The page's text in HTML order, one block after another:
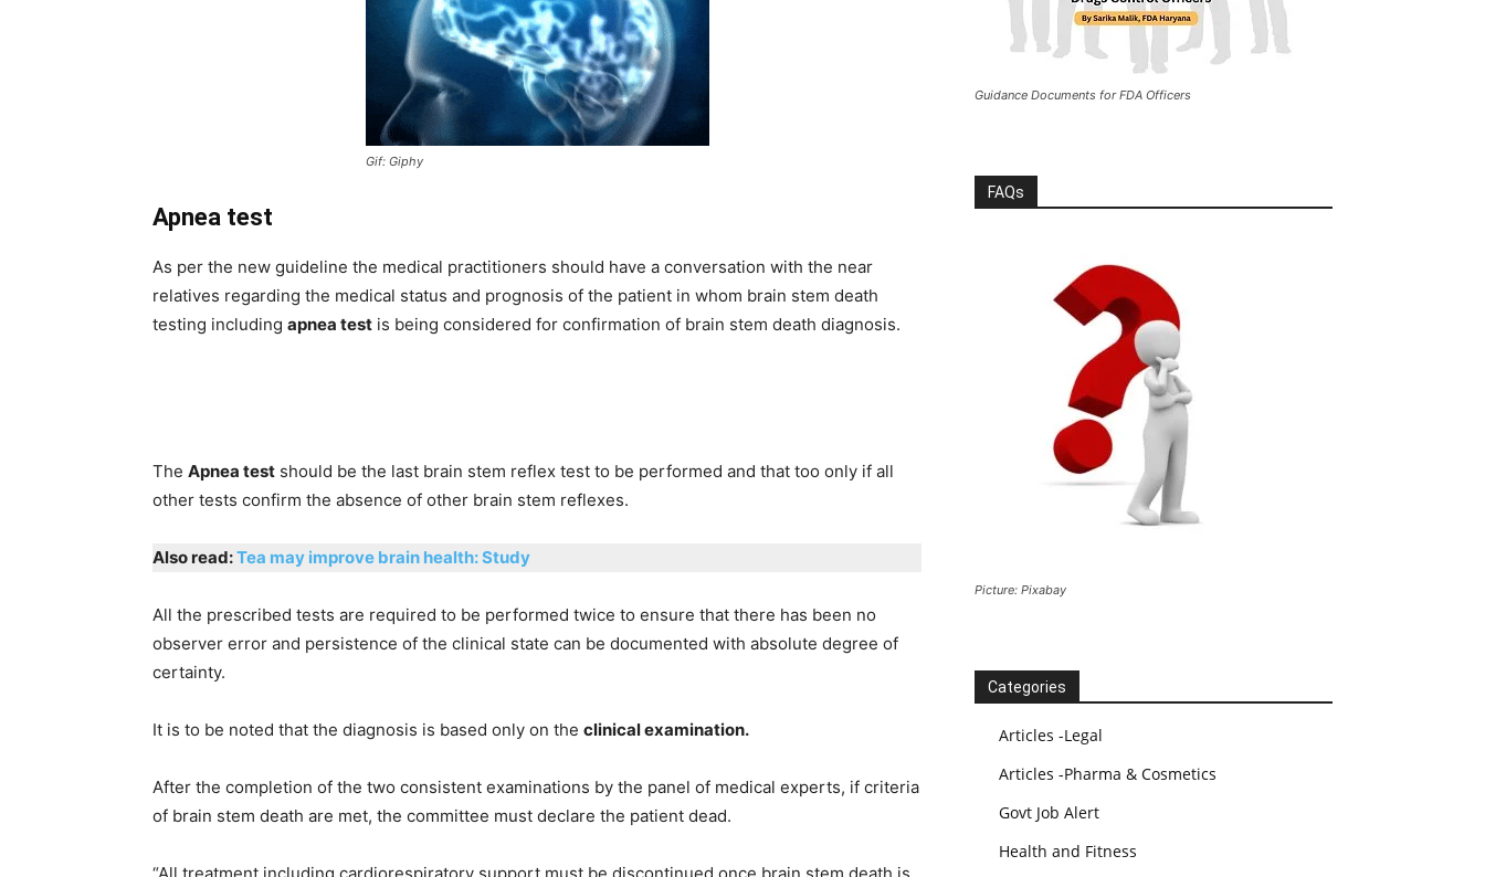
Gif: Giphy
Apnea test
As per the new guideline the medical practitioners should have a conversation with the near
relatives regarding the medical status and prognosis of the patient in whom brain stem death
testing including apnea test is being considered for confirmation of brain stem death diagnosis.
The Apnea test should be the last brain stem reflex test to be performed and that too only if all
other tests confirm the absence of other brain stem reflexes.
Also read:Tea may improve brain health: Study
All the prescribed tests are required to be performed twice to ensure that there has been no
observer error and persistence of the clinical state can be documented with absolute degree of
certainty.
It is to be noted that the diagnosis is based only on the clinical examination.
After the completion of the two consistent examinations by the panel of medical experts, if criteria
of brain stem death are met, the committee must declare the patient dead.
Guidance Documents for FDA Officers
FAQs
Picture: Pixabay
Categories
Articles -Legal
Articles -Pharma & Cosmetics
Govt Job Alert
Health and Fitness